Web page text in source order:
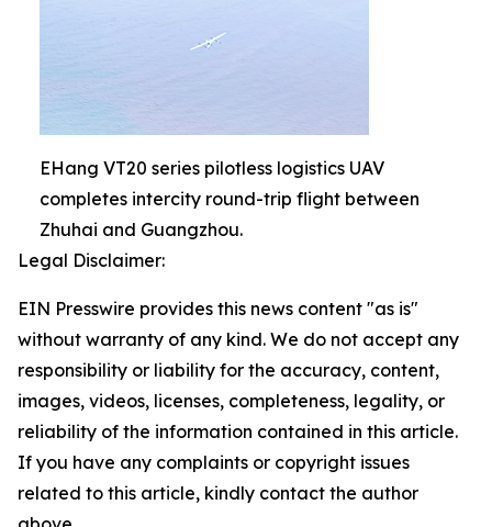
EHang VT20 series pilotless logistics UAV
completes intercity round-trip flight between
Zhuhai and Guangzhou.
Legal Disclaimer:
EIN Presswire provides this news content "as is"
without warranty of any kind. We do not accept any
responsibility or liability for the accuracy, content,
images, videos, licenses, completeness, legality, or
reliability of the information contained in this article.
If you have any complaints or copyright issues
related to this article, kindly contact the author